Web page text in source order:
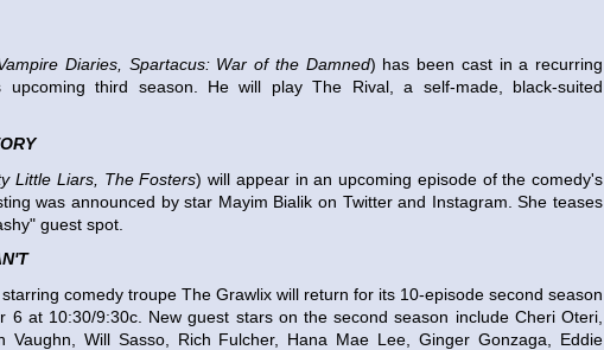
Diaries, Spartacus: War of the Damned) has been cast in a recurring
third season. He will play The Rival, a self-made, black-suited
Little Liars, The Fosters) will appear in an upcoming episode of the comedy's
was announced by star Mayim Bialik on Twitter and Instagram. She teases
guest spot.
comedy troupe The Grawlix will return for its 10-episode second season
6 at 10:30/9:30c. New guest stars on the second season include Cheri Oteri,
Vaughn, Will Sasso, Rich Fulcher, Hana Mae Lee, Ginger Gonzaga, Eddie